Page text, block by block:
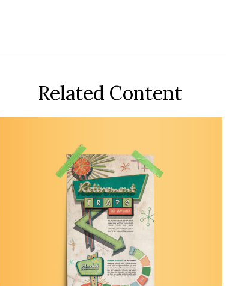
Related Content